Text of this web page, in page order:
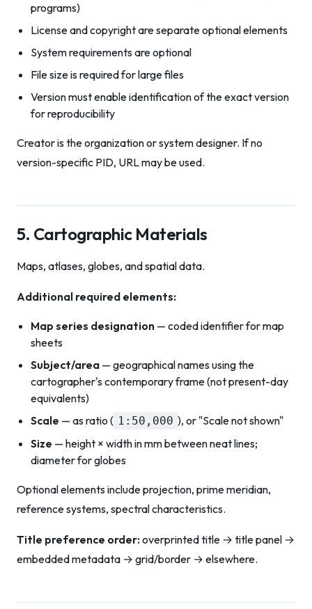
programs)
License and copyright are separate optional elements
System requirements are optional
File size is required for large files
Version must enable identification of the exact version
for reproducibility
Creator is the organization or system designer. If no
version-specific PID, URL may be used.
5. Cartographic Materials
Maps, atlases, globes, and spatial data.
Additional required elements:
Map series designation — coded identifier for map
sheets
Subject/area — geographical names using the
cartographer's contemporary frame (not present-day
equivalents)
Scale — as ratio ( 1:50,000 ), or "Scale not shown"
Size — height × width in mm between neat lines;
diameter for globes
Optional elements include projection, prime meridian,
reference systems, spectral characteristics.
Title preference order:overprinted title → title panel →
embedded metadata → grid/border → elsewhere.